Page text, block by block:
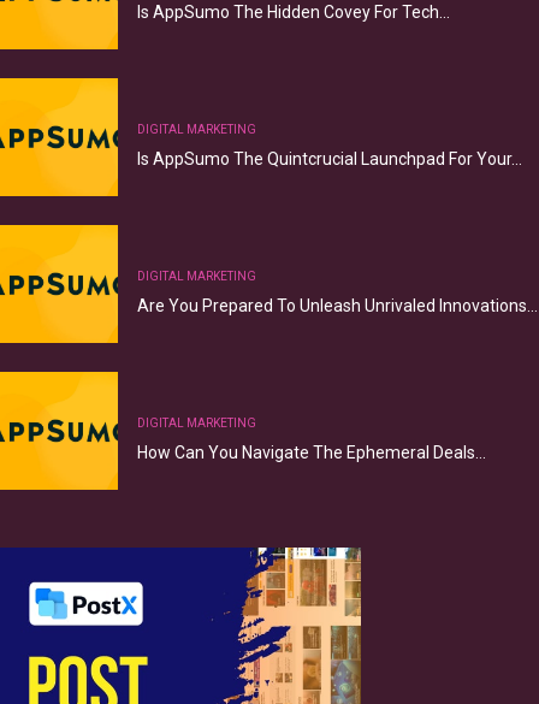
Is AppSumo The Hidden Covey For Tech…
DIGITAL MARKETING
Is AppSumo The Quintcrucial Launchpad For Your…
DIGITAL MARKETING
Are You Prepared To Unleash Unrivaled Innovations…
DIGITAL MARKETING
How Can You Navigate The Ephemeral Deals…